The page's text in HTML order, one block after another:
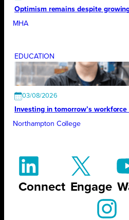
Optimism remains despite
MHA
EDUCATION
03/08/2026
Investing in tomorrow’s
Northampton College
Connect Engage